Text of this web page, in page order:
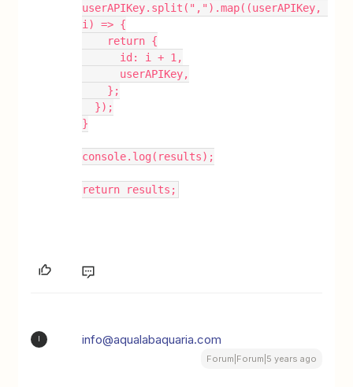
userAPIKey.split(",").map((userAPIKey,
i) => {
    return {
      id: i + 1,
      userAPIKey,
    };
  });
}
console.log(results);
return results;
info@aqualabaquaria.com
Forum|Forum|5 years ago